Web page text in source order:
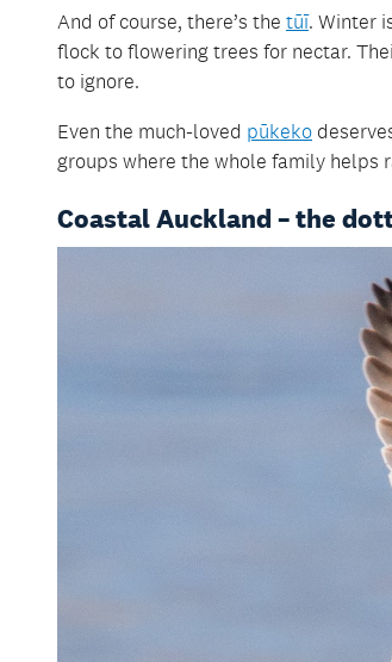
And of course, there’s the tūī. Winter
flock to flowering trees for nectar.
to ignore.
Even the much-loved pūkeko
groups where the whole family helps
Coastal Auckland – the